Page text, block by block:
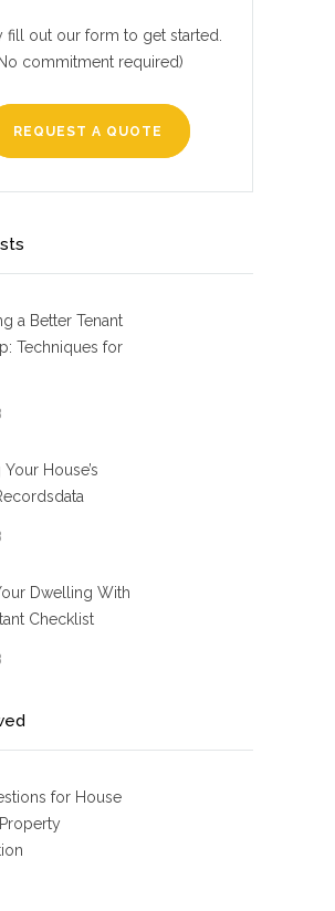
fill out our form to get started.
commitment required)
REQUEST A QUOTE
a Better Tenant
Techniques for
House’s
Dwelling With
Checklist
for House